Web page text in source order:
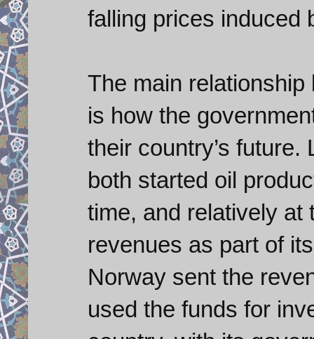
falling prices induced
The main
is how the
their country’s
both started oil
time, and relatively at
revenues as part of
Norway sent the
used the funds for